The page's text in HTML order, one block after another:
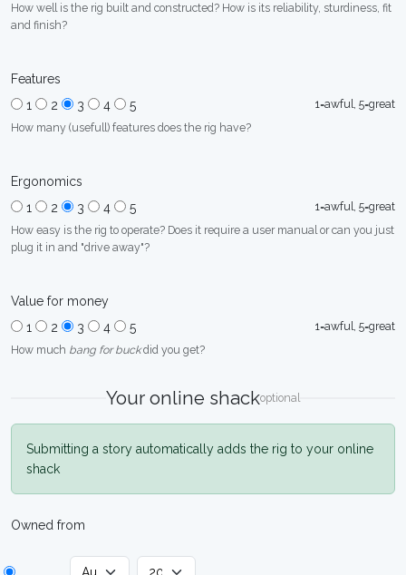
How well is the rig built and constructed? How is its reliability, sturdiness, fit
and finish?
Features
1
2 3 4 5
1=awful, 5=great
How many (usefull) features does the rig have?
Ergonomics
1
2 3 4 5
1=awful, 5=great
How easy is the rig to operate? Does it require a user manual or can you just
plug it in and "drive away"?
Value for money
1
2 3 4 5
1=awful, 5=great
How much bang for buckdid you get?
Your online shackoptional
Submitting a story automatically adds the rig to your online
shack
Owned from